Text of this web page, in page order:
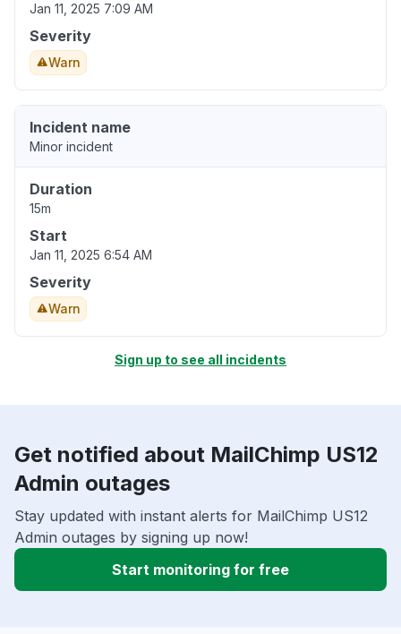
Jan 11, 2025 7:09 AM
Severity
Warn
Incident name
Minor incident
Duration
15m
Start
Jan 11, 2025 6:54 AM
Severity
Warn
Sign up to see all incidents
Get notified about MailChimp US12
Admin outages
Stay updated with instant alerts for MailChimp US12
Admin outages by signing up now!
Start monitoring for free